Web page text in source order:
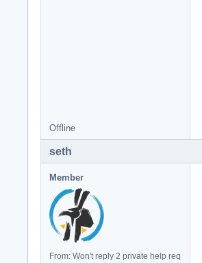
Offline
seth
Member
From: Won't reply 2 private help req